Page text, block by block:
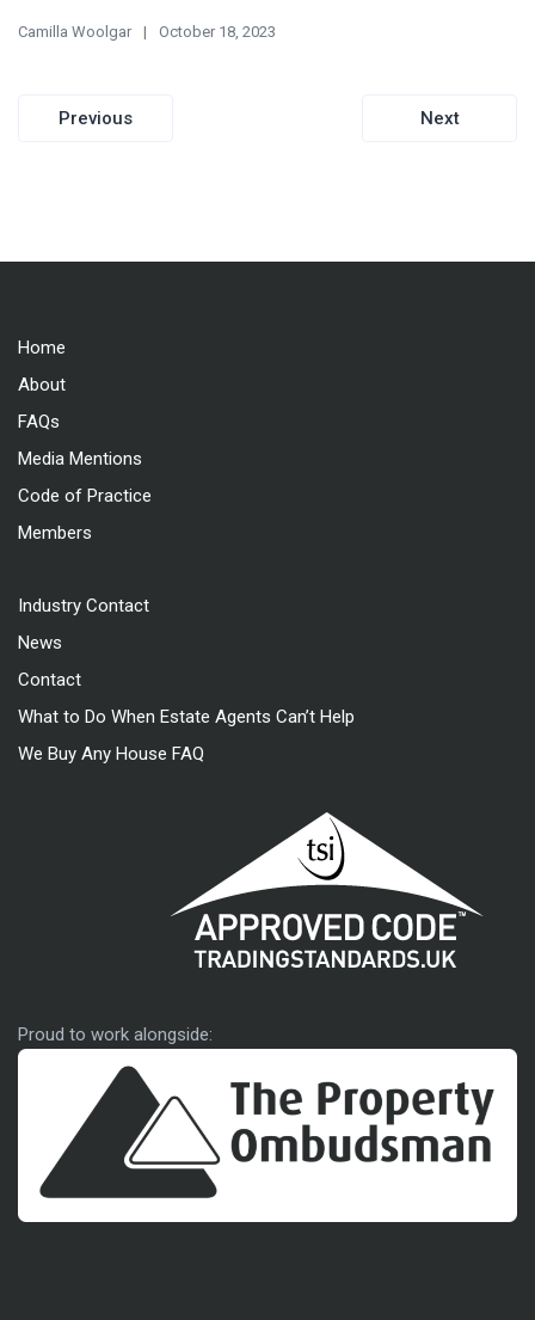
Camilla Woolgar October 18, 2023
Post
Previous Next
Home
About
FAQs
Media Mentions
Code of Practice
Members
Industry Contact
News
Contact
What to Do When Estate Agents Can’t Help
We Buy Any House FAQ
Proud to work alongside: